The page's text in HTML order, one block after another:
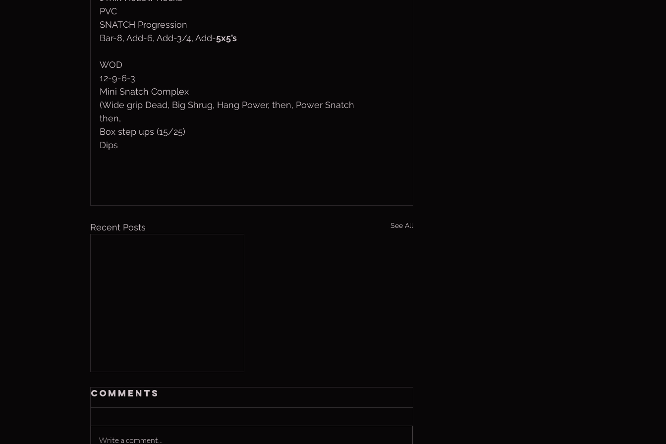
PVC
SNATCH Progression
Bar-8, Add-6, Add-3/4, Add-5x5’s
WOD
12-9-6-3
Mini Snatch Complex
(Wide grip Dead, Big Shrug, Hang Power, then, Power Snatch
then,
Box step ups (15/25)
Dips
Recent Posts See All
Saturday, Aug 8,
Comments
Write a comment...